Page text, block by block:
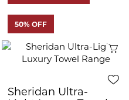
50% OFF
Sheridan Ultra-